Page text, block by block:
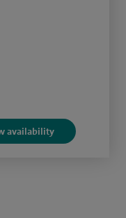
availability